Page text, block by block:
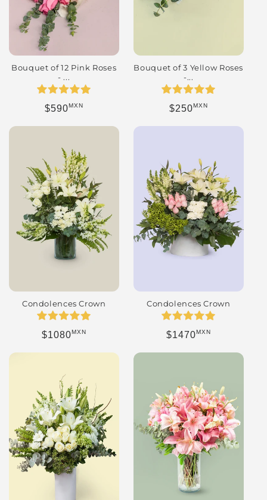
Bouquet of 12 Pink Roses
- ...
Regular price
$590MXN
Bouquet of 3 Yellow Roses
-...
Regular price
$250MXN
Condolences Crown
Regular price
$1080MXN
Condolences Crown
Regular price
$1470MXN